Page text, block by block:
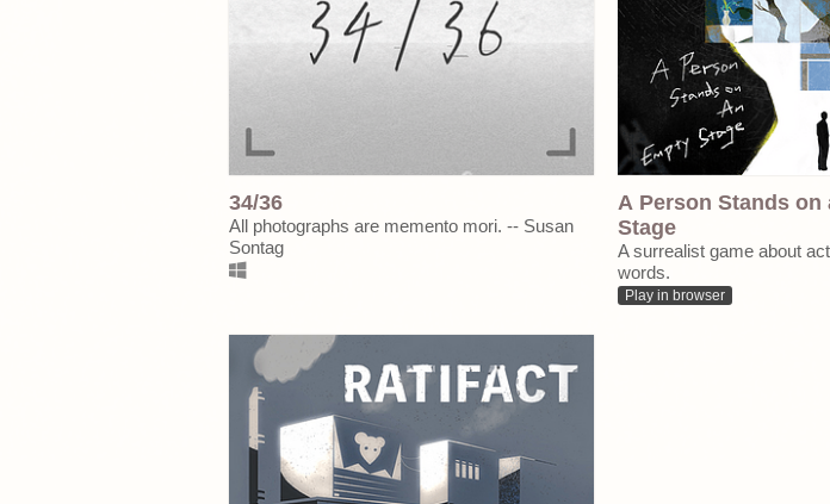
34/36
All photographs are memento mori. -- Susan
Sontag
A Person Stands on
Stage
A surrealist game about
words.
Play in browser